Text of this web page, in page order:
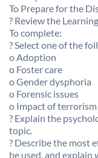
To Prepare for the
? Review the
To complete:
? Select one of the
o Adoption
o Foster care
o Gender dysphoria
o Forensic issues
o Impact of
? Explain the
topic.
? Describe the most
be used, and explain